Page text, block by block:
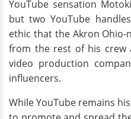
YouTube sensation
but two YouTube
ethic that the Akron Ohio-
from the rest of his crew
video production
influencers.
While YouTube remains